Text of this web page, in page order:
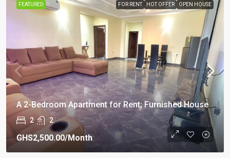
FEATURED FOR RENT HOT OFFER OPEN HOUSE
A 2-Bedroom Apartment for Rent; Furnished House
2 2
GHS2,500.00/Month